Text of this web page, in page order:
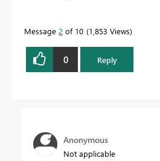
Message 2 of 10 1,853 Views
0 Reply
Anonymous
Not applicable